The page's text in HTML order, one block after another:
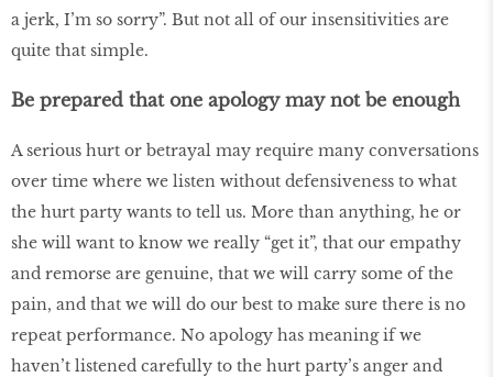
a jerk, I’m so sorry”. But not all of our insensitivities are
quite that simple.
Be prepared that one apology may not be enough
A serious hurt or betrayal may require many conversations
over time where we listen without defensiveness to what
the hurt party wants to tell us. More than anything, he or
she will want to know we really “get it”, that our empathy
and remorse are genuine, that we will carry some of the
pain, and that we will do our best to make sure there is no
repeat performance. No apology has meaning if we
haven’t listened carefully to the hurt party’s anger and